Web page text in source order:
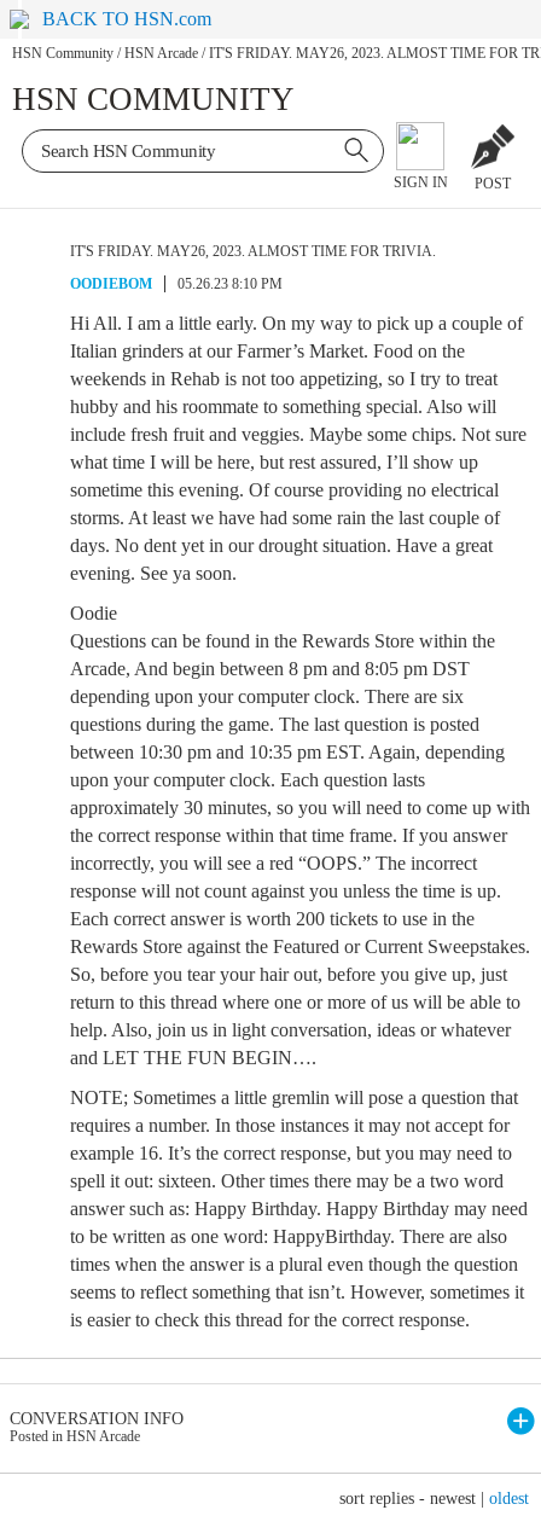
BACK TO HSN.com
HSN Community / HSN Arcade / IT'S FRIDAY. MAY26, 2023. ALMOST TIME FOR
HSN COMMUNITY
SIGN IN POST
IT'S FRIDAY. MAY26, 2023. ALMOST TIME FOR TRIVIA.
OODIEBOM
05.26.23 8:10 PM
Hi All. I am a little early. On my way to pick up a couple of
Italian grinders at our Farmer’s Market. Food on the
weekends in Rehab is not too appetizing, so I try to treat
hubby and his roommate to something special. Also will
include fresh fruit and veggies. Maybe some chips. Not sure
what time I will be here, but rest assured, I’ll show up
sometime this evening. Of course providing no electrical
storms. At least we have had some rain the last couple of
days. No dent yet in our drought situation. Have a great
evening. See ya soon.
Oodie
Questions can be found in the Rewards Store within the
Arcade, And begin between 8 pm and 8:05 pm DST
depending upon your computer clock. There are six
questions during the game. The last question is posted
between 10:30 pm and 10:35 pm EST. Again, depending
upon your computer clock. Each question lasts
approximately 30 minutes, so you will need to come up with
the correct response within that time frame. If you answer
incorrectly, you will see a red “OOPS.” The incorrect
response will not count against you unless the time is up.
Each correct answer is worth 200 tickets to use in the
Rewards Store against the Featured or Current Sweepstakes.
So, before you tear your hair out, before you give up, just
return to this thread where one or more of us will be able to
help. Also, join us in light conversation, ideas or whatever
and LET THE FUN BEGIN….
NOTE; Sometimes a little gremlin will pose a question that
requires a number. In those instances it may not accept for
example 16. It’s the correct response, but you may need to
spell it out: sixteen. Other times there may be a two word
answer such as: Happy Birthday. Happy Birthday may need
to be written as one word: HappyBirthday. There are also
times when the answer is a plural even though the question
seems to reflect something that isn’t. However, sometimes it
is easier to check this thread for the correct response.
CONVERSATION INFO
Posted in HSN Arcade
sort replies - newest oldest